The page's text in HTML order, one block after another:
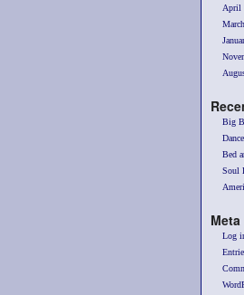
April
Big
Bed
Soul
Meta
Log